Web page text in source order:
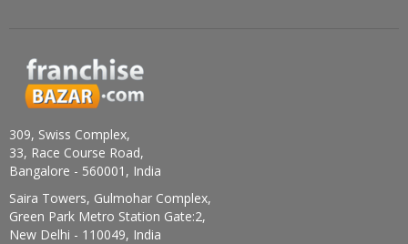
309, Swiss Complex,
33, Race Course Road,
Bangalore - 560001, India
Saira Towers, Gulmohar Complex,
Green Park Metro Station Gate:2,
New Delhi - 110049, India